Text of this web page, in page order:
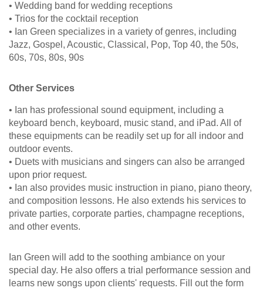
• Wedding band for wedding receptions
• Trios for the cocktail reception
• Ian Green specializes in a variety of genres, including
Jazz, Gospel, Acoustic, Classical, Pop, Top 40, the 50s,
60s, 70s, 80s, 90s
Other Services
• Ian has professional sound equipment, including a
keyboard bench, keyboard, music stand, and iPad. All of
these equipments can be readily set up for all indoor and
outdoor events.
• Duets with musicians and singers can also be arranged
upon prior request.
• Ian also provides music instruction in piano, piano theory,
and composition lessons. He also extends his services to
private parties, corporate parties, champagne receptions,
and other events.
Ian Green will add to the soothing ambiance on your
special day. He also offers a trial performance session and
learns new songs upon clients' requests. Fill out the form